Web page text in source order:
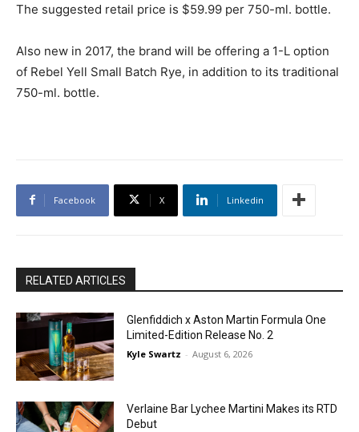
The suggested retail price is $59.99 per 750-ml. bottle.
Also new in 2017, the brand will be offering a 1-L option
of Rebel Yell Small Batch Rye, in addition to its traditional
750-ml. bottle.
Facebook X Linkedin
RELATED ARTICLES
Glenfiddich x Aston Martin Formula One
Limited-Edition Release No. 2
Kyle Swartz - August 6, 2026
Verlaine Bar Lychee Martini Makes its RTD
Debut